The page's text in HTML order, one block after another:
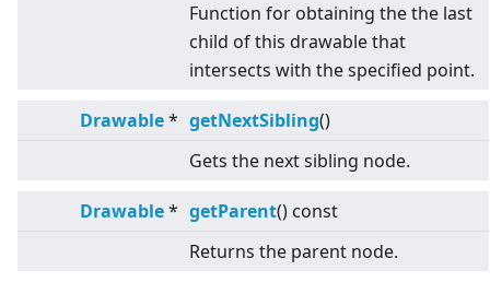
Function for obtaining the the last
child of this drawable that
intersects with the specified point.
Drawable* getNextSibling()
Gets the next sibling node.
Drawable* getParent() const
Returns the parent node.